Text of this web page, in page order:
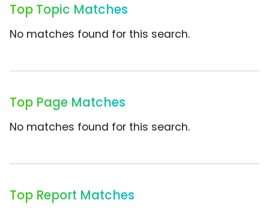
Top Topic Matches
No matches found for this search.
Top Page Matches
No matches found for this search.
Top Report Matches